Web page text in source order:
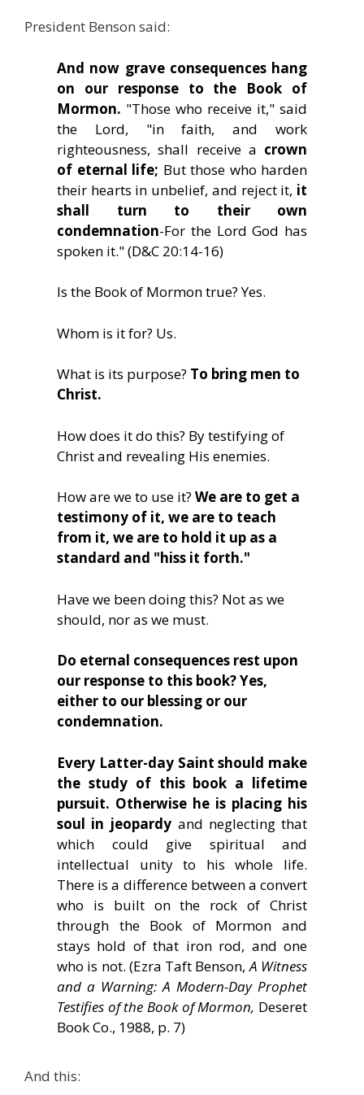
President Benson said:
And now grave consequences hang
on our response to the Book of
Mormon. "Those who receive it," said
the Lord, "in faith, and work
righteousness, shall receive a crown
of eternal life; But those who harden
their hearts in unbelief, and reject it, it
shall turn to their own
condemnation-For the Lord God has
spoken it." (D&C 20:14-16)
Is the Book of Mormon true? Yes.
Whom is it for? Us.
What is its purpose? To bring men to
Christ.
How does it do this? By testifying of
Christ and revealing His enemies.
How are we to use it? We are to get a
testimony of it, we are to teach
from it, we are to hold it up as a
standard and "hiss it forth."
Have we been doing this? Not as we
should, nor as we must.
Do eternal consequences rest upon
our response to this book? Yes,
either to our blessing or our
condemnation.
Every Latter-day Saint should make
the study of this book a lifetime
pursuit. Otherwise he is placing his
soul in jeopardy and neglecting that
which could give spiritual and
intellectual unity to his whole life.
There is a difference between a convert
who is built on the rock of Christ
through the Book of Mormon and
stays hold of that iron rod, and one
who is not. (Ezra Taft Benson,A Witness
and a Warning: A Modern-Day Prophet
Testifies of the Book of Mormon, Deseret
Book Co., 1988, p. 7)
And this: